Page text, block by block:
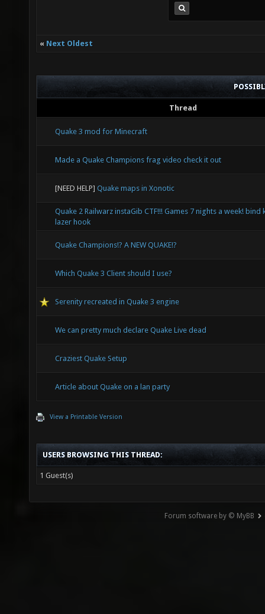
« Next Oldest
Thread
Quake 3 mod for Minecraft
Made a Quake Champions frag video check it out
[NEED HELP] Quake maps in Xonotic
Quake 2 Railwarz instaGib CTF!!! Games 7 nights a week!
lazer hook
Quake Champions!? A NEW QUAKE!?
Which Quake 3 Client should I use?
Serenity recreated in Quake 3 engine
We can pretty much declare Quake Live dead
Craziest Quake Setup
Article about Quake on a lan party
View a Printable Version
USERS BROWSING THIS THREAD:
1 Guest(s)
Forum software by © MyBB